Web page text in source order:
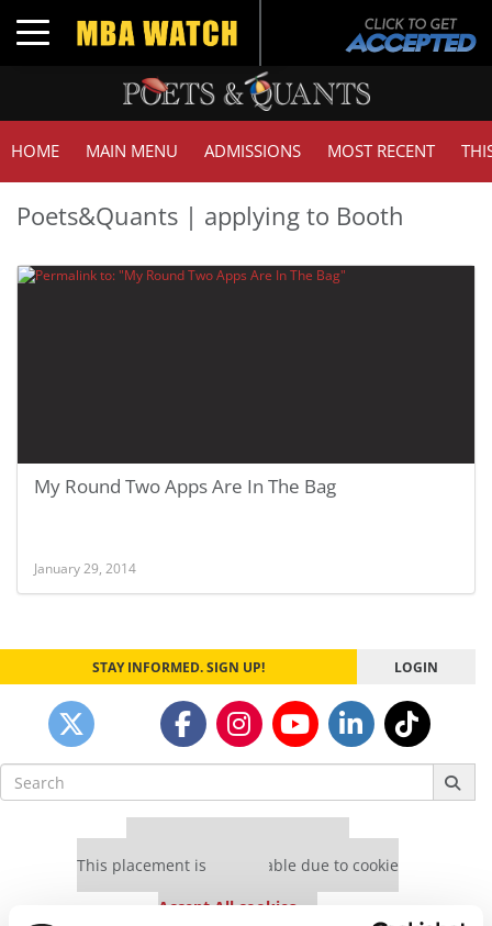
Toggle navigation
HOME MAIN MENU ADMISSIONS MOST RECENT
Poets&Quants | applying to Booth
My Round Two Apps Are In The Bag
January 29, 2014
STAY INFORMED. SIGN UP! LOGIN
Search
for:
This placement is unavailable due to cookie
Accept All cookies.